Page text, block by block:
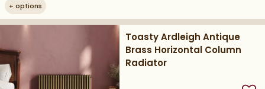
+ options
Toasty Ardleigh Antique
Brass Horizontal Column
Radiator